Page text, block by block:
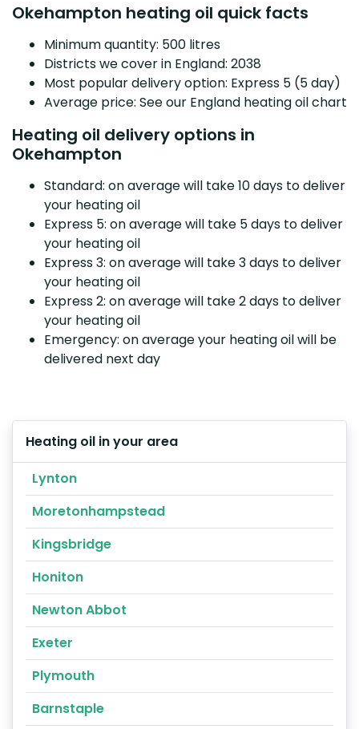
Okehampton heating oil quick facts
Minimum quantity: 500 litres
Districts we cover in England: 2038
Most popular delivery option: Express 5 (5 day)
Average price: See our England heating oil chart
Heating oil delivery options in
Okehampton
Standard: on average will take 10 days to deliver
your heating oil
Express 5: on average will take 5 days to deliver
your heating oil
Express 3: on average will take 3 days to deliver
your heating oil
Express 2: on average will take 2 days to deliver
your heating oil
Emergency: on average your heating oil will be
delivered next day
Heating oil in your area
Lynton
Moretonhampstead
Kingsbridge
Honiton
Newton Abbot
Exeter
Plymouth
Barnstaple